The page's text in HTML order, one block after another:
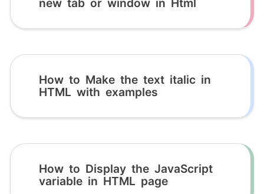
How to Make the text italic in
HTML with examples
How to Display the JavaScript
variable in HTML page